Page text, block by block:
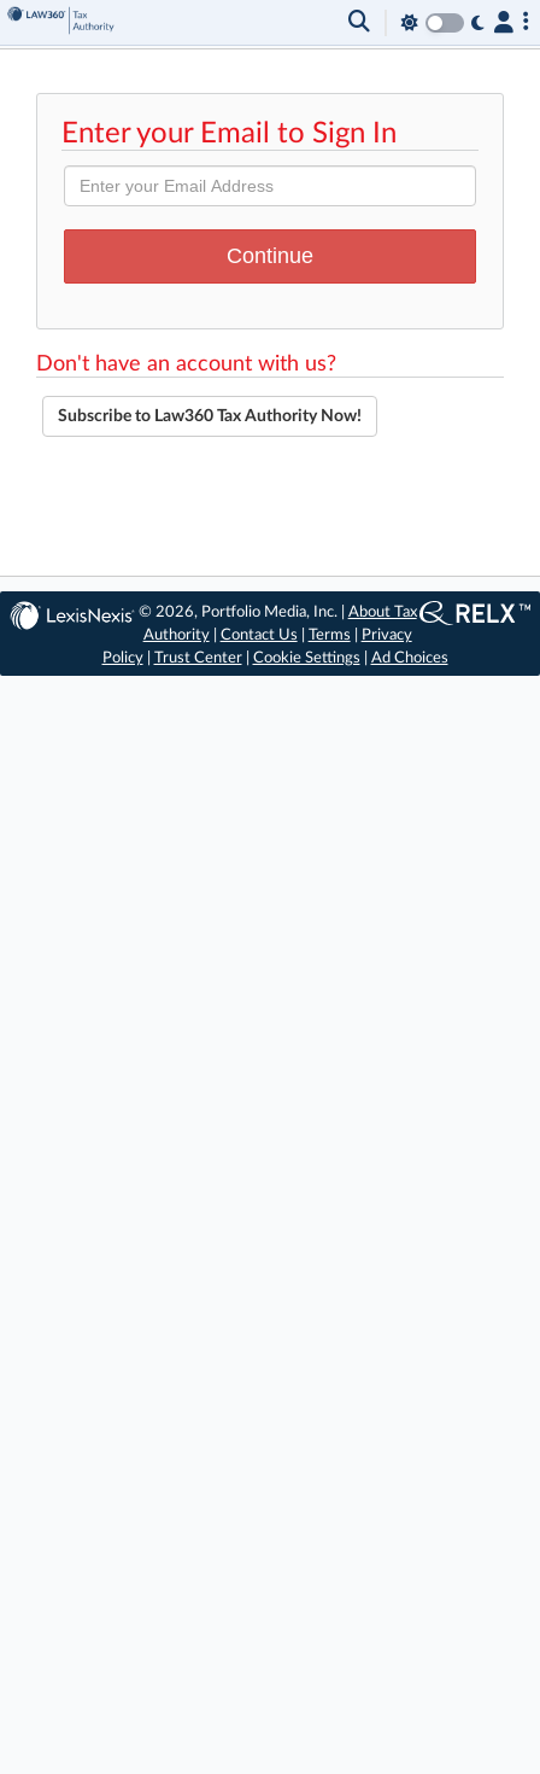
Enter your Email to Sign In
Don't have an account with us?
Subscribe to Law360 Tax Authority Now!
© 2026, Portfolio Media, Inc. | About Tax
Authority| Contact Us Terms
Privacy
Policy| Trust Center| Cookie Settings Ad Choices